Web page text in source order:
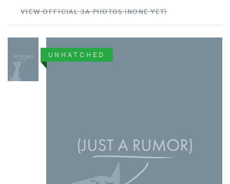
VIEW OFFICIAL 3A PHOTOS (NONE YET)
UNHATCHED